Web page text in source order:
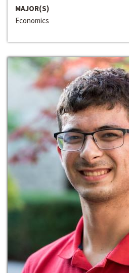
MAJOR(S)
Economics